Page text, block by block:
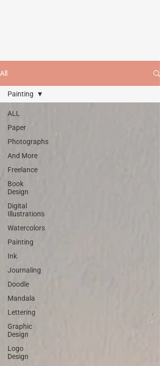
All
ALL
Paper
Photographs
And More
Freelance
Book
Design
Digital
Illustrations
Watercolors
Painting
Ink
Journaling
Doodle
Mandala
Lettering
Graphic
Design
Logo
Design
Painting